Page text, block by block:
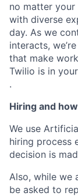
no matter your
with diverse
day. As we
interacts,
that make
Twilio is in
.
Hiring and
We use
hiring process
decision is
Also, while we
be asked to